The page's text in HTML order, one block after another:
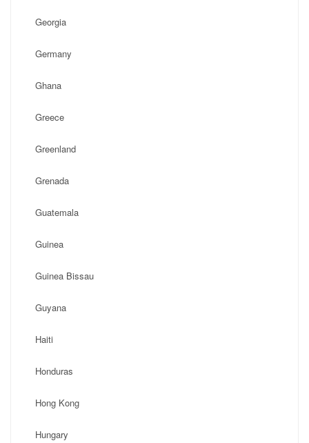
Georgia
Germany
Ghana
Greece
Greenland
Grenada
Guatemala
Guinea
Guinea Bissau
Guyana
Haiti
Honduras
Hong Kong
Hungary